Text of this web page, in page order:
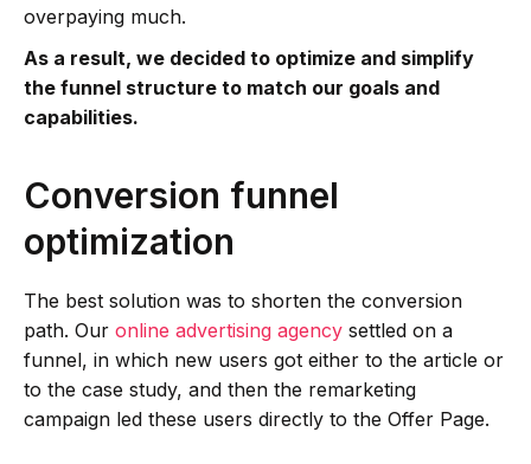
overpaying much.
As a result, we decided to optimize and simplify
the funnel structure to match our goals and
capabilities.
Conversion funnel
optimization
The best solution was to shorten the conversion
path. Ouronline advertising agency settled on a
funnel, in which new users got either to the article or
to the case study, and then the remarketing
campaign led these users directly to the Offer Page.